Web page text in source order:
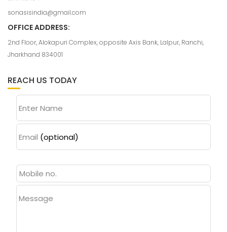
sonasisindia@gmail.com
OFFICE ADDRESS:
2nd Floor, Alokapuri Complex, opposite Axis Bank, Lalpur, Ranchi,
Jharkhand 834001
REACH US TODAY
Enter Name
Email (optional)
Message